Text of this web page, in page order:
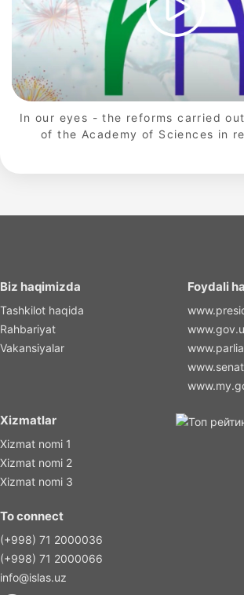
In our eyes - the reforms carried
of the Academy of Sciences in
Biz haqimizda
Tashkilot haqida
Rahbariyat
Vakansiyalar
Foydali
Xizmatlar
Xizmat nomi 1
Xizmat nomi 2
Xizmat nomi 3
To connect
(+998) 71 2000036
(+998) 71 2000066
info@islas.uz